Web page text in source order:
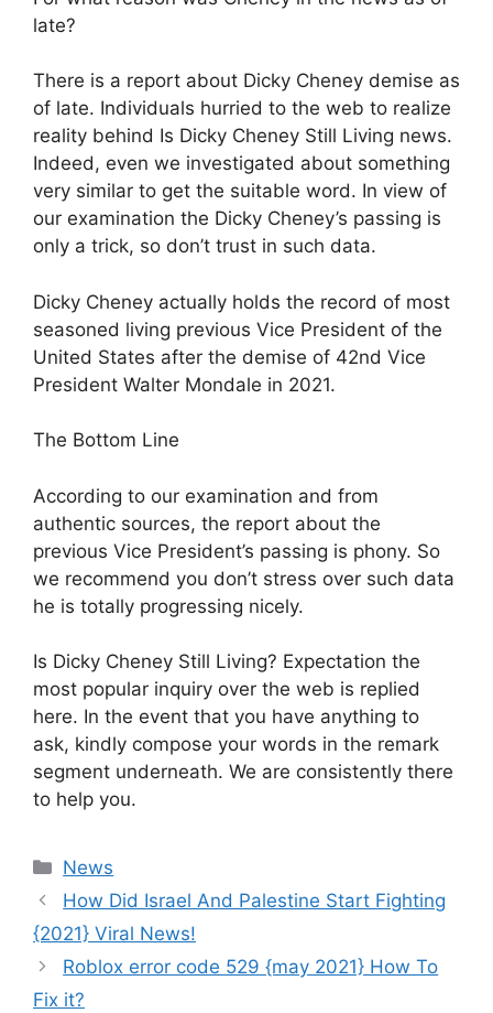
late?
There is a report about Dicky Cheney demise as
of late. Individuals hurried to the web to realize
reality behind Is Dicky Cheney Still Living news.
Indeed, even we investigated about something
very similar to get the suitable word. In view of
our examination the Dicky Cheney’s passing is
only a trick, so don’t trust in such data.
Dicky Cheney actually holds the record of most
seasoned living previous Vice President of the
United States after the demise of 42nd Vice
President Walter Mondale in 2021.
The Bottom Line
According to our examination and from
authentic sources, the report about the
previous Vice President’s passing is phony. So
we recommend you don’t stress over such data
he is totally progressing nicely.
Is Dicky Cheney Still Living? Expectation the
most popular inquiry over the web is replied
here. In the event that you have anything to
ask, kindly compose your words in the remark
segment underneath. We are consistently there
to help you.
News
How Did Israel And Palestine Start Fighting
{2021} Viral News!
Roblox error code 529 {may 2021} How To
Fix it?